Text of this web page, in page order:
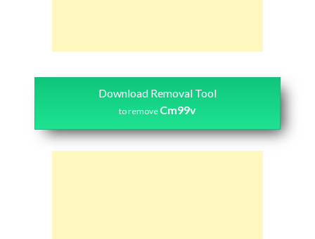
Download Removal Tool
to remove Cm99v